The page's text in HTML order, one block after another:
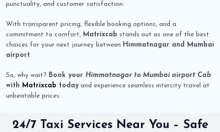
punctuality, and customer satisfaction.
With transparent pricing, flexible booking options, and a
commitment to comfort, Matrixcab stands out as one of the best
choices for your next journey between Himmatnagar and Mumbai
airport.
So, why wait? Book your Himmatnagar to Mumbai airport Cab
with Matrixcab todayand experience seamless intercity travel at
unbeatable prices.
24/7 Taxi Services Near You – Safe